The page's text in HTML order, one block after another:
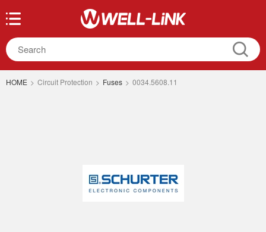
HOME > Circuit Protection > Fuses > 0034.5608.11